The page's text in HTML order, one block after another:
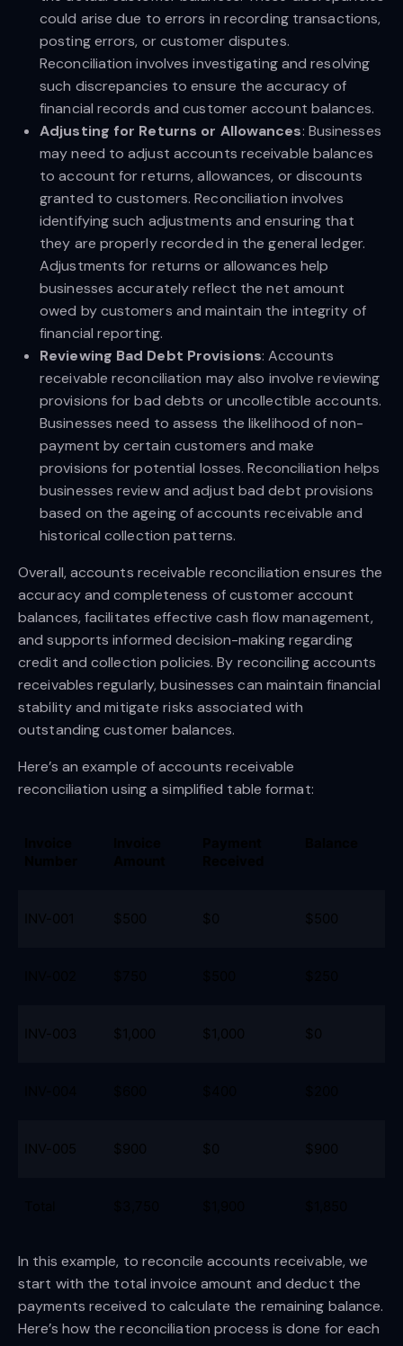
could arise due to errors in recording transactions,
posting errors, or customer disputes.
Reconciliation involves investigating and resolving
such discrepancies to ensure the accuracy of
financial records and customer account balances.
Adjusting for Returns or Allowances: Businesses
may need to adjust accounts receivable balances
to account for returns, allowances, or discounts
granted to customers. Reconciliation involves
identifying such adjustments and ensuring that
they are properly recorded in the general ledger.
Adjustments for returns or allowances help
businesses accurately reflect the net amount
owed by customers and maintain the integrity of
financial reporting.
Reviewing Bad Debt Provisions: Accounts
receivable reconciliation may also involve reviewing
provisions for bad debts or uncollectible accounts.
Businesses need to assess the likelihood of non-
payment by certain customers and make
provisions for potential losses. Reconciliation helps
businesses review and adjust bad debt provisions
based on the ageing of accounts receivable and
historical collection patterns.
Overall, accounts receivable reconciliation ensures the
accuracy and completeness of customer account
balances, facilitates effective cash flow management,
and supports informed decision-making regarding
credit and collection policies. By reconciling accounts
receivables regularly, businesses can maintain financial
stability and mitigate risks associated with
outstanding customer balances.
Here’s an example of accounts receivable
reconciliation using a simplified table format:
INV-001 $500 $0 $500
INV-003 $1,000 $1,000 $0
INV-005 $900 $0 $900
In this example, to reconcile accounts receivable, we
start with the total invoice amount and deduct the
payments received to calculate the remaining balance.
Here’s how the reconciliation process is done for each